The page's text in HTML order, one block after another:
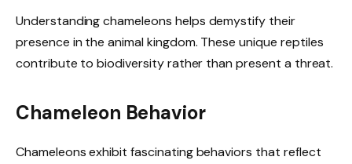
Understanding chameleons helps demystify their
presence in the animal kingdom. These unique reptiles
contribute to biodiversity rather than present a threat.
Chameleon Behavior
Chameleons exhibit fascinating behaviors that reflect